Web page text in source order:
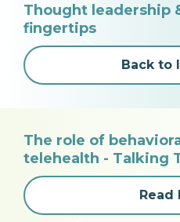
Thought leadership
fingertips
Back to
The role of
telehealth - Talking
Read